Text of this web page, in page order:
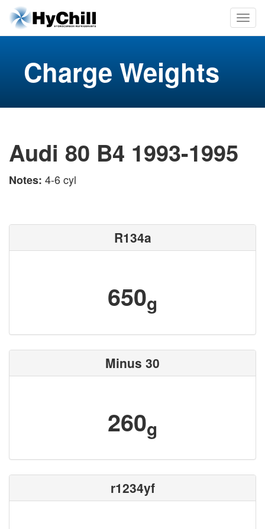
Charge Weights
Audi 80 B4 1993-1995
Notes: 4-6 cyl
R134a
650g
Minus 30
260g
r1234yf